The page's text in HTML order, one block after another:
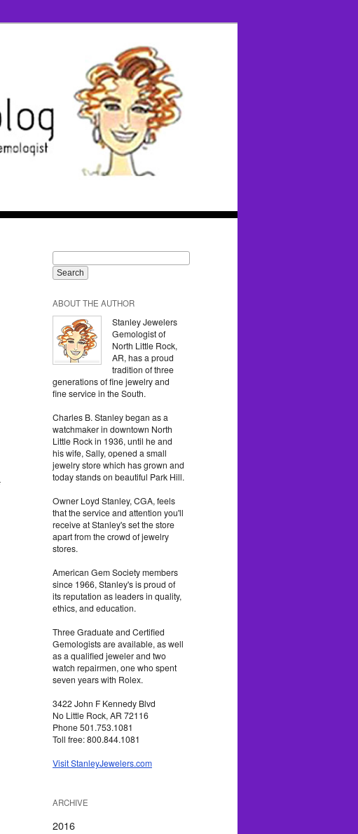
ABOUT THE AUTHOR
Stanley Jewelers
Gemologist of
North Little Rock,
AR, has a proud
tradition of three
generations of fine jewelry and
fine service in the South.
Charles B. Stanley began as a
watchmaker in downtown North
Little Rock in 1936, until he and
his wife, Sally, opened a small
jewelry store which has grown and
today stands on beautiful Park Hill.
Owner Loyd Stanley, CGA, feels
that the service and attention you'll
receive at Stanley's set the store
apart from the crowd of jewelry
stores.
American Gem Society members
since 1966, Stanley's is proud of
its reputation as leaders in quality,
ethics, and education.
Three Graduate and Certified
Gemologists are available, as well
as a qualified jeweler and two
watch repairmen, one who spent
seven years with Rolex.
3422 John F Kennedy Blvd
No Little Rock, AR 72116
Phone 501.753.1081
Toll free: 800.844.1081
Visit StanleyJewelers.com
ARCHIVE
2016